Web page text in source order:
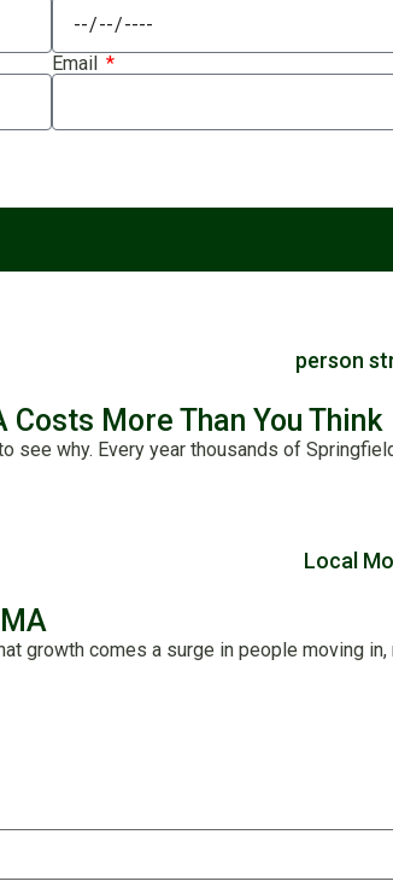
Email
More Than You Think
see why. Every year thousands of
growth comes a surge in people moving